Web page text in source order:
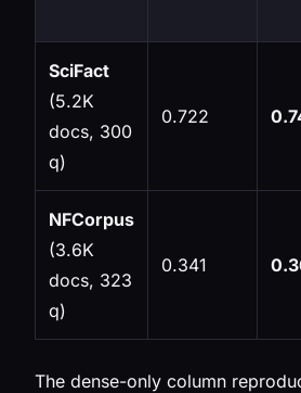
SciFact
(5.2K
docs, 300
q)
0.722
NFCorpus
(3.6K
docs, 323
q)
0.341
The dense-only column